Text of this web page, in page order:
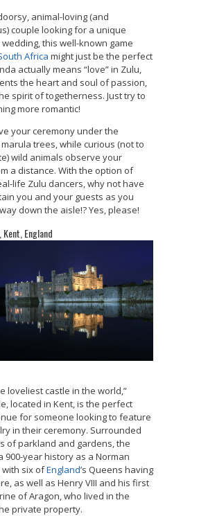
animal-loving (and
couple looking for a unique
this well-known game
Africa might just be the perfect
actually means “love” in Zulu,
the heart and soul of passion,
spirit of togetherness. Just try to
more romantic!
your ceremony under the
trees, while curious (not to
wild animals observe your
a distance. With the option of
life Zulu dancers, why not have
you and your guests as you
down the aisle!? Yes, please!
England
loveliest castle in the world,”
located in Kent, is the perfect
for someone looking to feature
in their ceremony. Surrounded
of parkland and gardens, the
900-year history as a Norman
with six ofEngland’s Queens having
as well as Henry VIII and his first
of Aragon, who lived in the
private property.